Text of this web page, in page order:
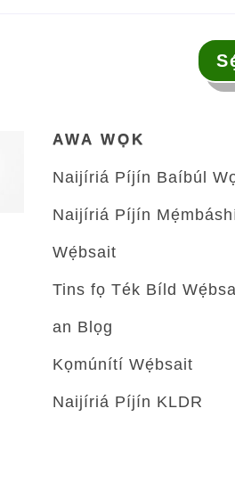
AWA WỌK
Naijíriá Píjín Baíbúl
Naijíriá Píjín
Wẹ́bsait
Tins fọ Ték Bíld
an Blọg
Kọmúnítí Wẹ́bsait
Naijíriá Píjín KLDR